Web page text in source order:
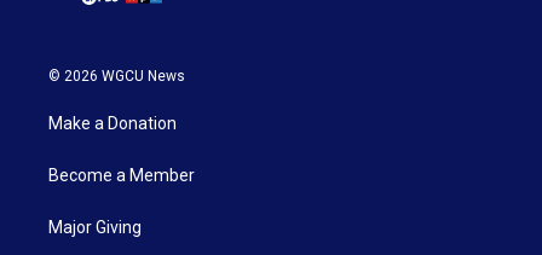
© 2026 WGCU News
Make a Donation
Become a Member
Major Giving